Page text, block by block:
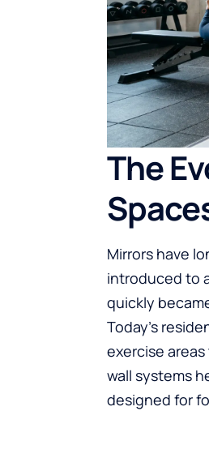
The
Mirrors have
introduced to
quickly
Today’s
exercise
wall systems
designed for